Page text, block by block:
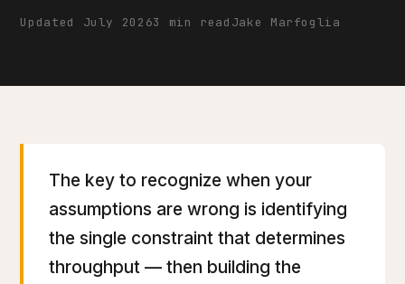
Updated July 20263 min read Jake Marfoglia
The key to recognize when your
assumptions are wrong is identifying
the single constraint that determines
throughput — then building the